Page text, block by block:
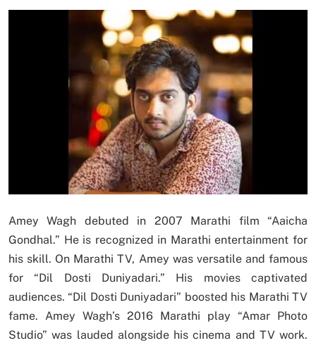
Amey Wagh debuted in 2007 Marathi film “Aaicha
Gondhal.” He is recognized in Marathi entertainment for
his skill. On Marathi TV, Amey was versatile and famous
for “Dil Dosti Duniyadari.” His movies captivated
audiences. “Dil Dosti Duniyadari” boosted his Marathi TV
fame. Amey Wagh’s 2016 Marathi play “Amar Photo
Studio” was lauded alongside his cinema and TV work.